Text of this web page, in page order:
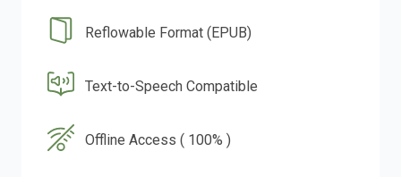
Reflowable Format (EPUB)
Text-to-Speech Compatible
Offline Access ( 100% )